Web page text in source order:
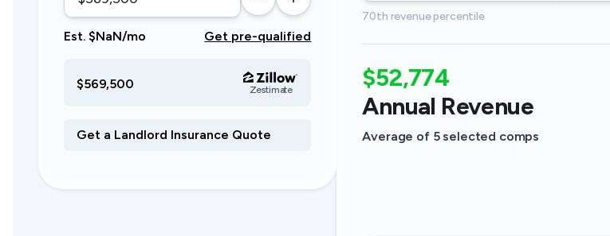
Est. $NaN/mo Get pre-qualified
$569,500 Zestimate
70th revenue percentile
$52,774
Annual Revenue
Average of 5 selected comps